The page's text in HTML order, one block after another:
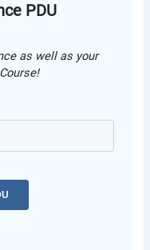
PDU
as well as your